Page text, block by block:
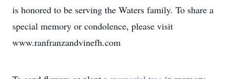
is honored to be serving the Waters family. To share a
special memory or condolence, please visit
www.ranfranzandvinefh.com